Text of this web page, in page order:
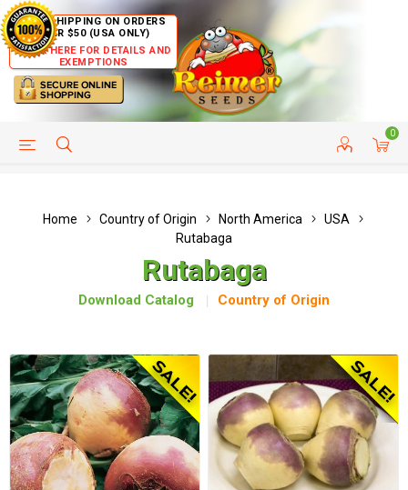
FREE SHIPPING ON ORDERS
OVER $50 (USA ONLY)
CLICK HERE FOR DETAILS AND
EXEMPTIONS
0
HELP PAGE CUSTOMER SERVICE
Home Country of Origin North America
USA
Rutabaga
Rutabaga
Download Catalog Country of Origin